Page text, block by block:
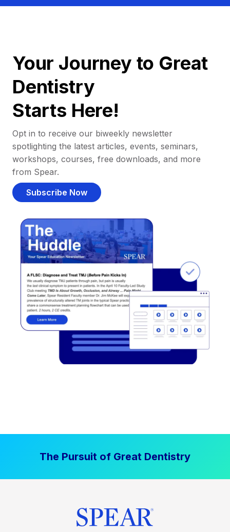
Your Journey to Great
Dentistry
Starts Here!
Opt in to receive our biweekly newsletter
spotlighting the latest articles, events, seminars,
workshops, courses, free downloads, and more
from Spear.
Subscribe Now
The Pursuit of Great Dentistry